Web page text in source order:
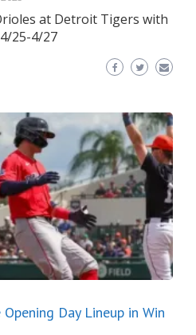
at Detroit Tigers with
25-4/27
Opening Day Lineup in Win